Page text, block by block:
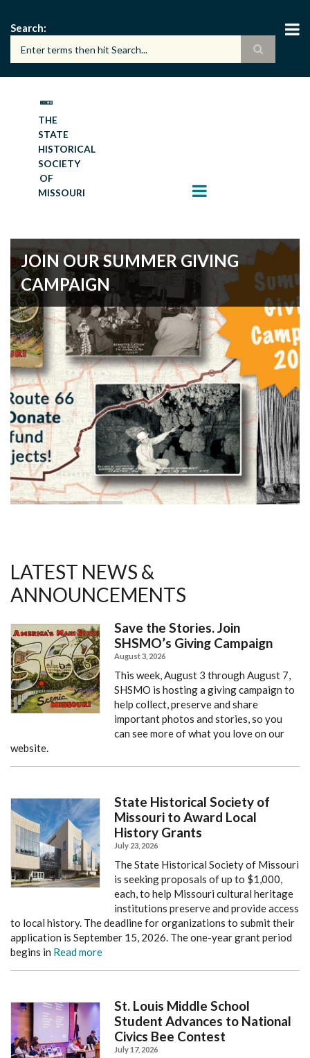
main
content
Search
THE
STATE
HISTORICAL
SOCIETY
OF
MISSOURI
JOIN OUR SUMMER GIVING
CAMPAIGN
LATEST NEWS &
ANNOUNCEMENTS
Save the Stories. Join
SHSMO’s Giving Campaign
August 3, 2026
This week, August 3 through August 7,
SHSMO is hosting a giving campaign to
help collect, preserve and share
important photos and stories, so you
can see more of what you love on our
website.
State Historical Society of
Missouri to Award Local
History Grants
July 23, 2026
The State Historical Society of Missouri
is seeking proposals of up to $1,000,
each, to help Missouri cultural heritage
institutions preserve and provide access
to local history. The deadline for organizations to submit their
application is September 15, 2026. The one-year grant period
begins in Read more
St. Louis Middle School
Student Advances to National
Civics Bee Contest
July 17, 2026